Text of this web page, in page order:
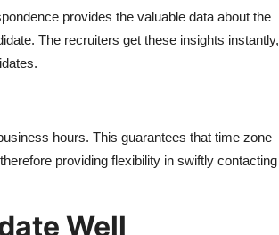
provides the valuable data about the
The recruiters get these insights instantly,
hours. This guarantees that time zone
providing flexibility in swiftly contacting
Well